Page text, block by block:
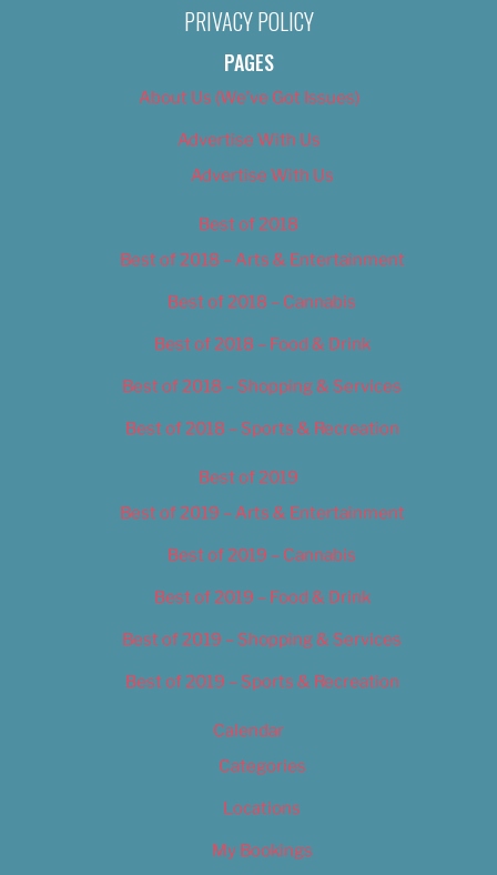
PRIVACY POLICY
PAGES
About Us (We’ve Got Issues)
Advertise With Us
Advertise With Us
Best of 2018
Best of 2018 – Arts & Entertainment
Best of 2018 – Cannabis
Best of 2018 – Food & Drink
Best of 2018 – Shopping & Services
Best of 2018 – Sports & Recreation
Best of 2019
Best of 2019 – Arts & Entertainment
Best of 2019 – Cannabis
Best of 2019 – Food & Drink
Best of 2019 – Shopping & Services
Best of 2019 – Sports & Recreation
Calendar
Categories
Locations
My Bookings